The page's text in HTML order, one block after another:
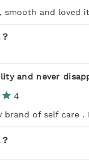
smooth and loved
?
and never
4
brand of self care
?